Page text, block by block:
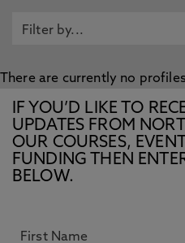
There are currently no
IF YOU’D LIKE TO
UPDATES FROM
OUR COURSES,
FUNDING THEN
BELOW.